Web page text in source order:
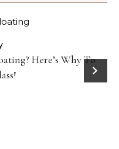
Here’s Why To